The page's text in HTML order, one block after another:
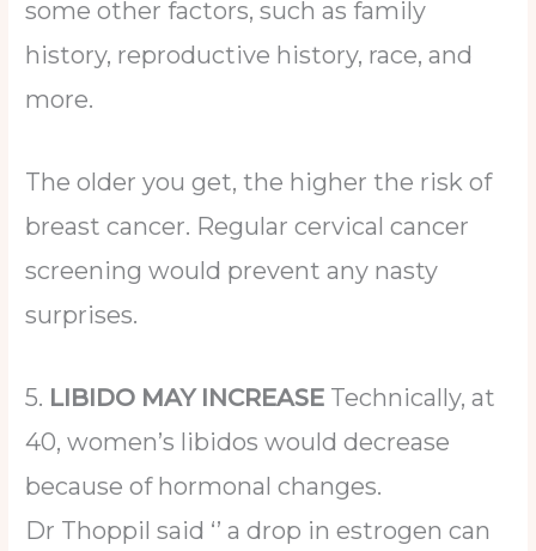
some other factors, such as family
history, reproductive history, race, and
more.
The older you get, the higher the risk of
breast cancer. Regular cervical cancer
screening would prevent any nasty
surprises.
5. LIBIDO MAY INCREASE Technically, at
40, women’s libidos would decrease
because of hormonal changes.
Dr Thoppil said ‘’ a drop in estrogen can